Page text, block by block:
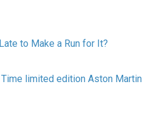
to Make a Run for It?
limited edition Aston Martin